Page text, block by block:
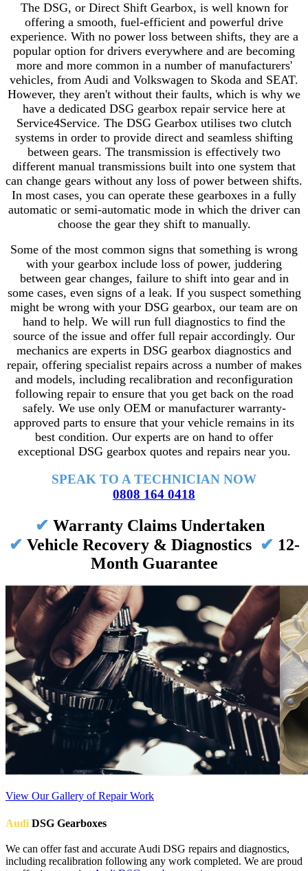
The DSG, or Direct Shift Gearbox, is well known for
offering a smooth, fuel-efficient and powerful drive
experience. With no power loss between shifts, they are a
popular option for drivers everywhere and are becoming
more and more common in a number of manufacturers'
vehicles, from Audi and Volkswagen to Skoda and SEAT.
However, they aren't without their faults, which is why we
have a dedicated DSG gearbox repair service here at
Service4Service. The DSG Gearbox utilises two clutch
systems in order to provide direct and seamless shifting
between gears. The transmission is effectively two
different manual transmissions built into one system that
can change gears without any loss of power between shifts.
In most cases, you can operate these gearboxes in a fully
automatic or semi-automatic mode in which the driver can
choose the gear they shift to manually.
Some of the most common signs that something is wrong
with your gearbox include loss of power, juddering
between gear changes, failure to shift into gear and in
some cases, even signs of a leak. If you suspect something
might be wrong with your DSG gearbox, our team are on
hand to help. We will run full diagnostics to find the
source of the issue and offer full repair accordingly. Our
mechanics are experts in DSG gearbox diagnostics and
repair, offering specialist repairs across a number of makes
and models, including recalibration and reconfiguration
following repair to ensure that you get back on the road
safely. We use only OEM or manufacturer warranty-
approved parts to ensure that your vehicle remains in its
best condition. Our experts are on hand to offer
exceptional DSG gearbox quotes and repairs near you.
SPEAK TO A TECHNICIAN NOW
0808 164 0418
✔ Warranty Claims Undertaken
✔ Vehicle Recovery & Diagnostics ✔ 12-
Month Guarantee
View Our Gallery of Repair Work
Audi DSG Gearboxes
We can offer fast and accurate Audi DSG repairs and diagnostics,
including recalibration following any work completed. We are proud